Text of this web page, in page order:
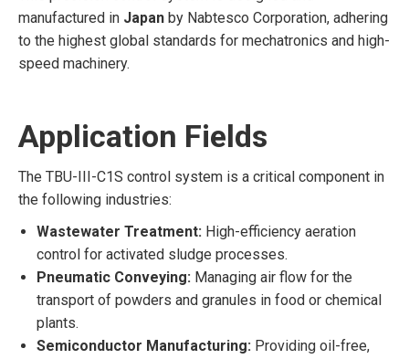
manufactured in Japan by Nabtesco Corporation, adhering
to the highest global standards for mechatronics and high-
speed machinery.
Application Fields
The TBU-III-C1S control system is a critical component in
the following industries:
Wastewater Treatment: High-efficiency aeration
control for activated sludge processes.
Pneumatic Conveying: Managing air flow for the
transport of powders and granules in food or chemical
plants.
Semiconductor Manufacturing: Providing oil-free,